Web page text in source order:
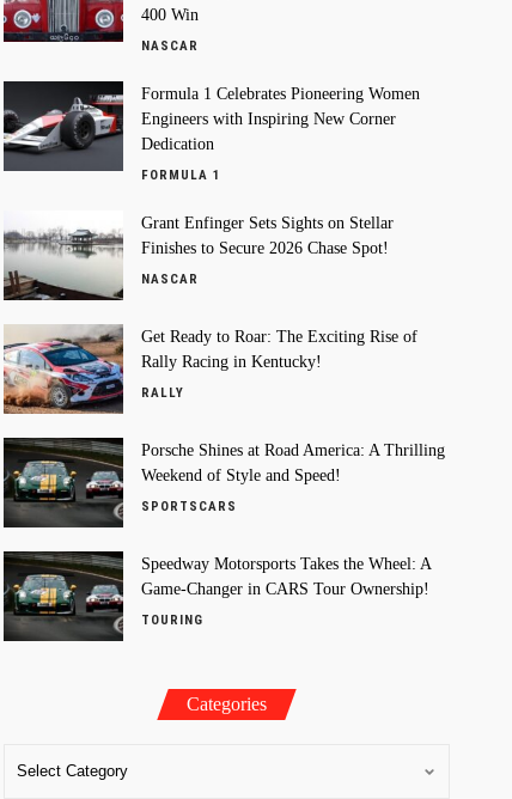
400 Win
NASCAR
Formula 1 Celebrates Pioneering Women
Engineers with Inspiring New Corner
Dedication
FORMULA 1
Grant Enfinger Sets Sights on Stellar
Finishes to Secure 2026 Chase Spot!
NASCAR
Get Ready to Roar: The Exciting Rise of
Rally Racing in Kentucky!
RALLY
Porsche Shines at Road America: A Thrilling
Weekend of Style and Speed!
SPORTSCARS
Speedway Motorsports Takes the Wheel: A
Game-Changer in CARS Tour Ownership!
TOURING
Categories